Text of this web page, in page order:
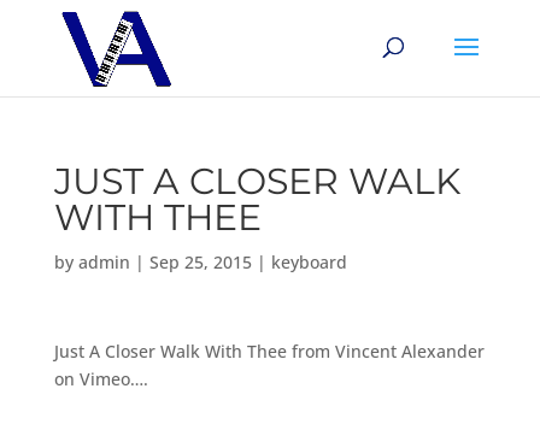
JUST A CLOSER WALK
WITH THEE
by admin | Sep 25, 2015| keyboard
Just A Closer Walk With Thee from Vincent Alexander
on Vimeo….